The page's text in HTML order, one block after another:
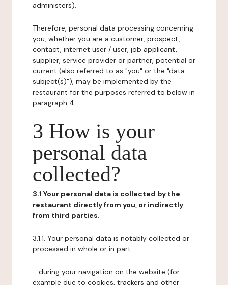
administers).
Therefore, personal data processing concerning
you, whether you are a customer, prospect,
contact, internet user / user, job applicant,
supplier, service provider or partner, potential or
current (also referred to as "you" or the "data
subject(s)"), may be implemented by the
restaurant for the purposes referred to below in
paragraph 4.
3 How is your
personal data
collected?
3.1 Your personal data is collected by the
restaurant directly from you, or indirectly
from third parties.
3.1.1. Your personal data is notably collected or
processed in whole or in part:
- during your navigation on the website (for
example due to cookies, trackers and other